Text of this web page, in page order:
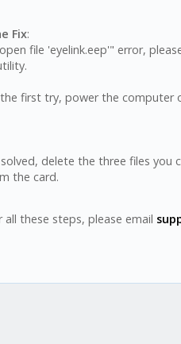
Fix:
file 'eyelink.eep'" error,
first try, power the computer
delete the three files you
the card.
these steps, please email